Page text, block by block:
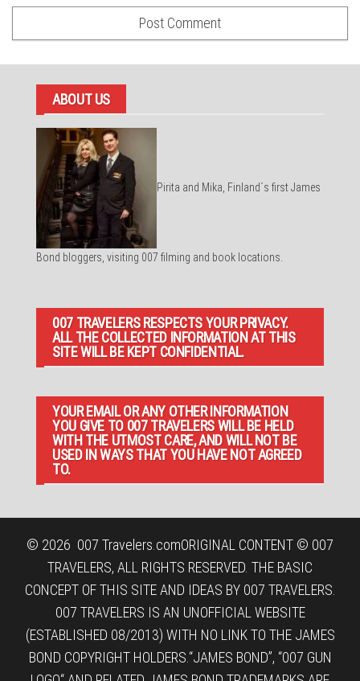
ABOUT US
Pirita and Mika, Finland´s first James
Bond bloggers, visiting 007 filming and book locations.
007 TRAVELERS RESPECTS YOUR PRIVACY.
ALL THE COLLECTED INFORMATION AT THIS
SITE WILL BE KEPT CONFIDENTIAL.
YOUR EMAIL OR ANY OTHER INFORMATION
YOU GIVE TO 007 TRAVELERS WILL BE HELD
WITH THE UTMOST CARE, AND WILL NOT BE
USED IN WAYS THAT YOU HAVE NOT AGREED
TO.
© 2026 007 Travelers.comORIGINAL CONTENT © 007
TRAVELERS, ALL RIGHTS RESERVED. THE BASIC
CONCEPT OF THIS SITE AND IDEAS BY 007 TRAVELERS.
007 TRAVELERS IS AN UNOFFICIAL WEBSITE
(ESTABLISHED 08/2013) WITH NO LINK TO THE JAMES
BOND COPYRIGHT HOLDERS.“JAMES BOND”, “007 GUN